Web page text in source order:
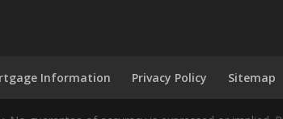
Information Privacy Policy Sitemap